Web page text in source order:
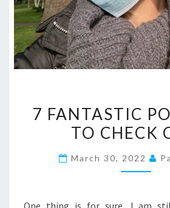
CHECK
7 FANTASTIC
TO CHECK
March 30, 2022